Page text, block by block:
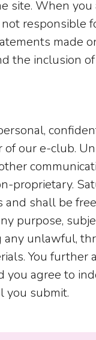
site. When
responsible
made
the inclusion
our e-club.
proprietary.
shall be
purpose,
unlawful,
You further
agree to
you submit.